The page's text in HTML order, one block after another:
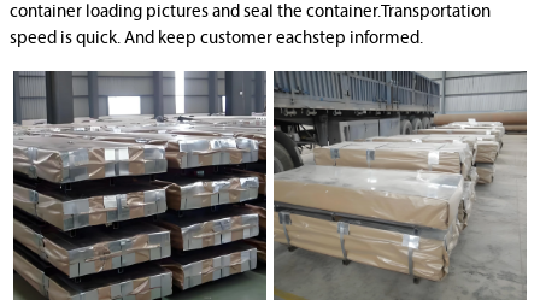
container loading pictures and seal the container.Transportation
speed is quick. And keep customer eachstep informed.